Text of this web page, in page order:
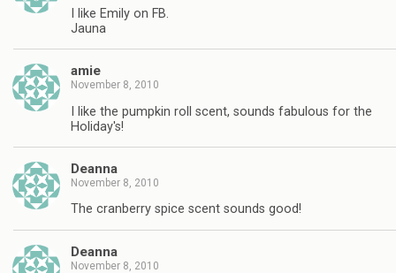
I like Emily on FB.
Jauna
amie
November 8, 2010
I like the pumpkin roll scent, sounds fabulous for the
Holiday's!
Deanna
November 8, 2010
The cranberry spice scent sounds good!
Deanna
November 8, 2010